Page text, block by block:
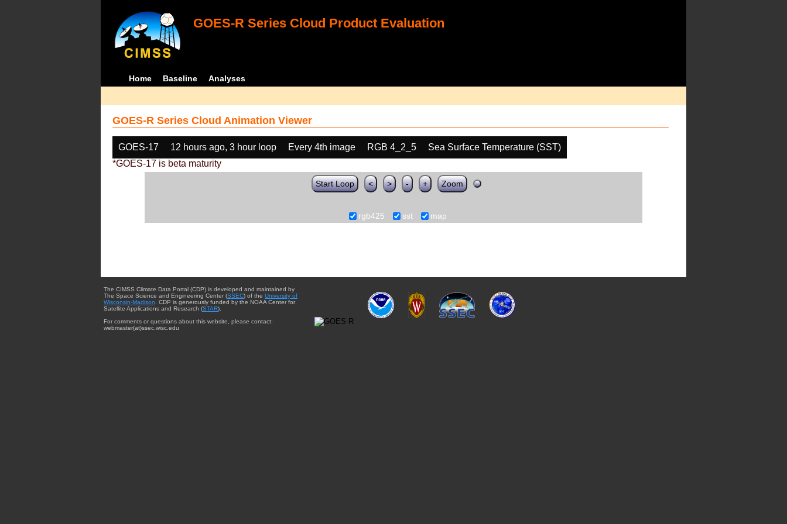
GOES-R Series Cloud Product Evaluation
Home Baseline Analyses
GOES-R Series Cloud Animation Viewer
GOES-17 12 hours ago, 3 hour loop Every 4th image RGB 4_2_5
Sea Surface Temperature (SST)
*GOES-17 is beta maturity
Start Loop < > - + Zoom
rgb425 sst map
The CIMSS Climate Data Portal (CDP) is developed and maintained by
The Space Science and Engineering Center (SSEC) of the University of
Wisconsin-Madison . CDP is generously funded by the NOAA Center for
Satellite Applications and Research (STAR).
For comments or questions about this website, please contact:
webmaster{at}ssec.wisc.edu